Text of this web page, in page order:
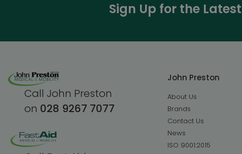
Sign Up for the
Call John Preston
on 028 9267 7077
John Preston
About Us
Brands
Contact Us
News
ISO 9001:2015